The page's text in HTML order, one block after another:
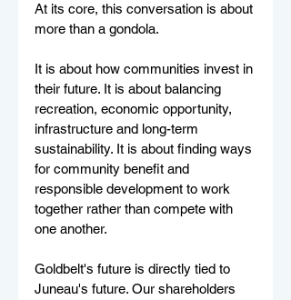
At its core, this conversation is about
more than a gondola.
It is about how communities invest in
their future. It is about balancing
recreation, economic opportunity,
infrastructure and long-term
sustainability. It is about finding ways
for community benefit and
responsible development to work
together rather than compete with
one another.
Goldbelt's future is directly tied to
Juneau's future. Our shareholders